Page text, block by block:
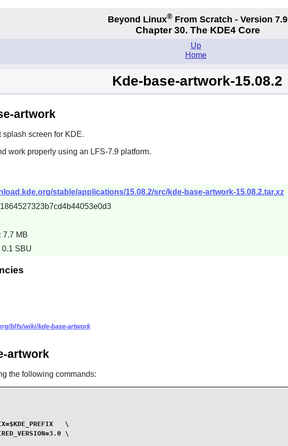
Beyond Linux® From Scratch - Version 7.9
Chapter 30. The KDE4 Core
Up
Home
Kde-base-artwork-15.08.2
artwork
screen for KDE.
work properly using an LFS-7.9 platform.
stable/applications/15.08.2/src/kde-base-artwork-15.08.2.tar.xz
7.7 MB
0.1 SBU
blfs/wiki/kde-base-artwork
artwork
the following commands:
\
\